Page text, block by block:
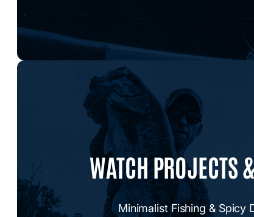
WATCH PROJECTS
Minimalist Fishing & Spicy